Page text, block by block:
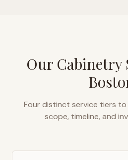
Our Cabinetry
Four distinct service tiers
scope, timeline, and